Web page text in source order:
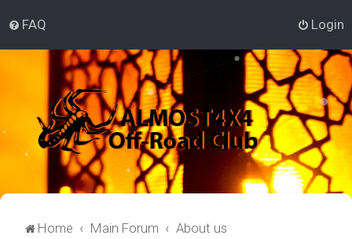
FAQ Login
Home Main Forum About us